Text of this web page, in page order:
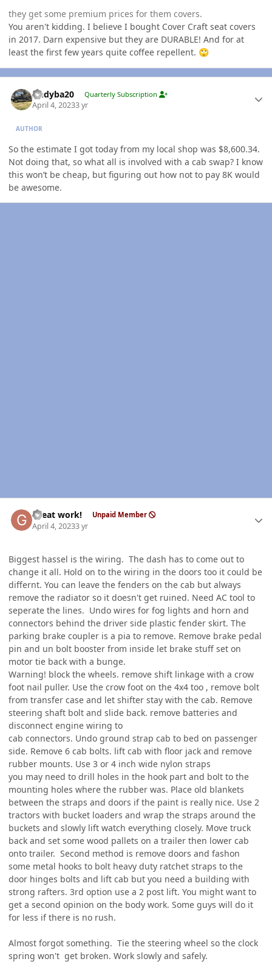
they get some premium prices for them covers.
You aren't kidding. I believe I bought Cover Craft seat covers
in 2017. Darn expensive but they are DURABLE! And for at
least the first few years quite coffee repellent. 🙄
Andyba20 Quarterly Subscription
April 4, 20233 yr
AUTHOR
So the estimate I got today from my local shop was $8,600.34.
Not doing that, so what all is involved with a cab swap? I know
this won’t be cheap, but figuring out how not to pay 8K would
be awesome.
Great work! Unpaid Member
April 4, 20233 yr
Biggest hassel is the wiring. The dash has to come out to
change it all. Hold on to the wiring in the doors too it could be
differnt. You can leave the fenders on the cab but always
remove the radiator so it doesn't get ruined. Need AC tool to
seperate the lines. Undo wires for fog lights and horn and
connectors behind the driver side plastic fender skirt. The
parking brake coupler is a pia to remove. Remove brake pedal
pin and un bolt booster from inside let brake stuff set on
motor tie back with a bunge.
Warning! block the wheels. remove shift linkage with a crow
foot nail puller. Use the crow foot on the 4x4 too , remove bolt
from transfer case and let shifter stay with the cab. Remove
steering shaft bolt and slide back. remove batteries and
disconnect engine wiring to
cab connectors. Undo ground strap cab to bed on passenger
side. Remove 6 cab bolts. lift cab with floor jack and remove
rubber mounts. Use 3 or 4 inch wide nylon straps
you may need to drill holes in the hook part and bolt to the
mounting holes where the rubber was. Place old blankets
between the straps and doors if the paint is really nice. Use 2
tractors with bucket loaders and wrap the straps around the
buckets and slowly lift watch everything closely. Move truck
back and set some wood pallets on a trailer then lower cab
onto trailer. Second method is remove doors and fashon
some metal hooks to bolt heavy duty ratchet straps to the
door hinges bolts and lift cab but you need a building with
strong rafters. 3rd option use a 2 post lift. You might want to
get a second opinion on the body work. Some guys will do it
for less if there is no rush.
Almost forgot something. Tie the steering wheel so the clock
spring won't get broken. Work slowly and safely.